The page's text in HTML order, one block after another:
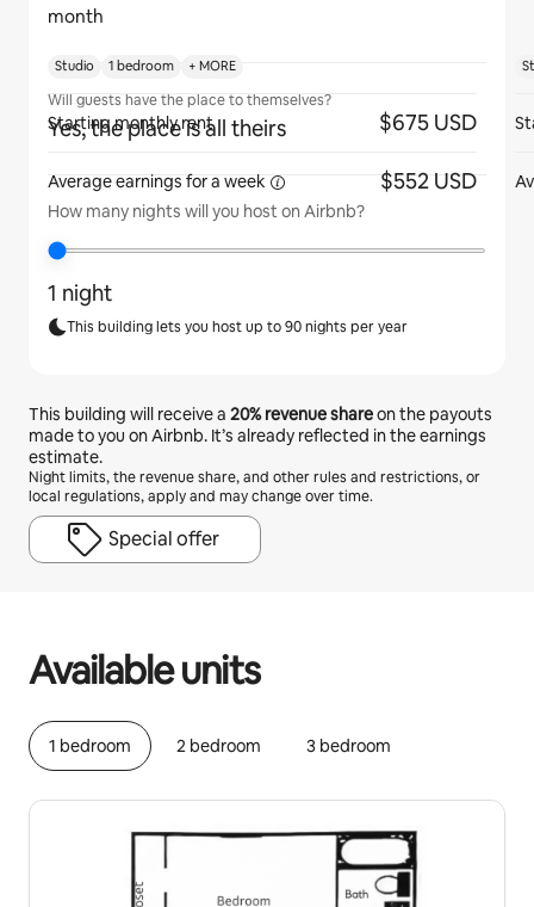
month
Will guests have the place to themselves?
Yes, the place is all theirs
How many nights will you host on Airbnb?
1 night
This building lets you host up to 90 nights per year
This building will receive a 20%revenue shareon the payouts
made to you on Airbnb. It’s already reflected in the earnings
estimate.
Night limits, the revenue share, and other rules and restrictions, or
local regulations, apply and may change over time.
Special offer
Available units
1 bedroom 2 bedroom 3 bedroom
Studio 1 bedroom + MORE
Starting monthly rent $675 USD
Average earnings fora week $552 USD